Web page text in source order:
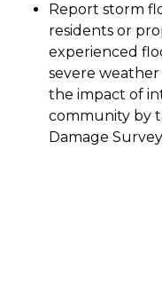
Report storm
residents or
experienced
severe
the impact of
community by
Damage